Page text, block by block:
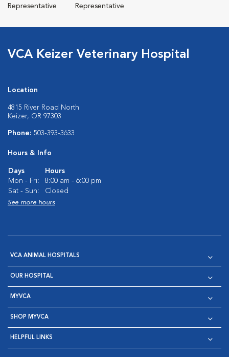
Representative
Representative
VCA Keizer Veterinary Hospital
Location
4815 River Road North
Keizer, OR 97303
Phone: 503-393-3633
Hours & Info
Days
Hours
Mon - Fri:
8:00 am - 6:00 pm
Sat - Sun:
Closed
See more hours
VCA ANIMAL HOSPITALS
OUR HOSPITAL
MYVCA
SHOP MYVCA
HELPFUL LINKS